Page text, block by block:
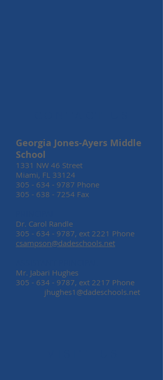
Georgia Jones-Ayers Middle
School
1331 NW 46 Street
Miami, FL 33124
305 - 634 - 9787 Phone
305 - 638 - 7254 Fax
Dr. Carol Randle
305 - 634 - 9787, ext 2221 Phone
csampson@dadeschools.net
Mr. Jabari Hughes
305 - 634 - 9787, ext 2217 Phone
jhughes1@dadeschools.net